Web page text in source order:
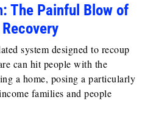
The Painful Blow of
system designed to recoup
can hit people with the
a home, posing a particularly
families and people